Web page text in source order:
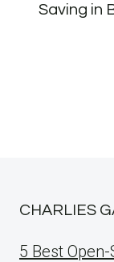
Saving in
CHARLIES
5 Best